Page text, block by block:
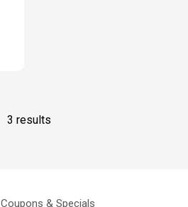
3 results
Coupons & Specials